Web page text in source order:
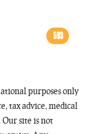
593
purposes only
tax advice, medical
Our site is not